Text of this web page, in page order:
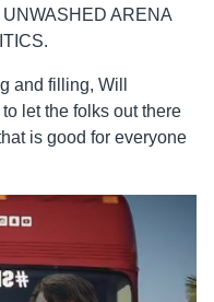
ARENA
and filling, Will
let the folks out there
is good for everyone